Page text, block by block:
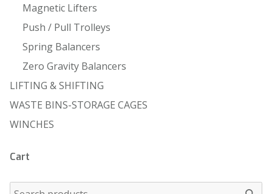
Magnetic Lifters
Push / Pull Trolleys
Spring Balancers
Zero Gravity Balancers
LIFTING & SHIFTING
WASTE BINS-STORAGE CAGES
WINCHES
Cart